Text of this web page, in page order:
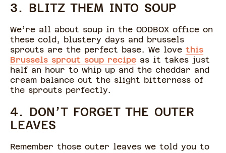
3. BLITZ THEM INTO SOUP
We’re all about soup in the ODDBOX office on
these cold, blustery days and brussels
sprouts are the perfect base. We love this
Brussels sprout soup recipe as it takes just
half an hour to whip up and the cheddar and
cream balance out the slight bitterness of
the sprouts perfectly.
4. DON’T FORGET THE OUTER
LEAVES
Remember those outer leaves we told you to